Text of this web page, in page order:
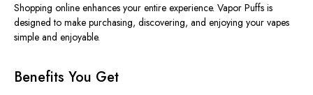
Shopping online enhances your entire experience. Vapor Puffs is
designed to make purchasing, discovering, and enjoying your vapes
simple and enjoyable.
Benefits You Get